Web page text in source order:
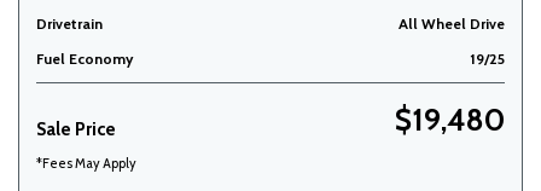
Drivetrain
All Wheel Drive
Fuel Economy
19/25
Sale Price $19,480
*Fees May Apply